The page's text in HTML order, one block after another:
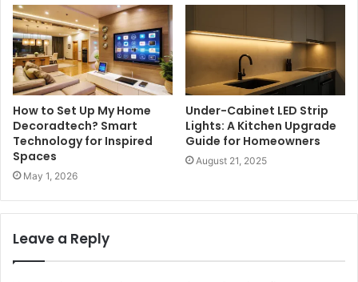
How to Set Up My Home
Decoradtech? Smart
Technology for Inspired
Spaces
May 1, 2026
Under-Cabinet LED Strip
Lights: A Kitchen Upgrade
Guide for Homeowners
August 21, 2025
Leave a Reply